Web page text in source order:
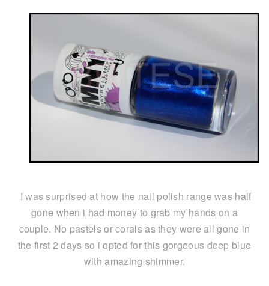
I was surprised at how the nail polish range was half
gone when i had money to grab my hands on a
couple. No pastels or corals as they were all gone in
the first 2 days so i opted for this gorgeous deep blue
with amazing shimmer.